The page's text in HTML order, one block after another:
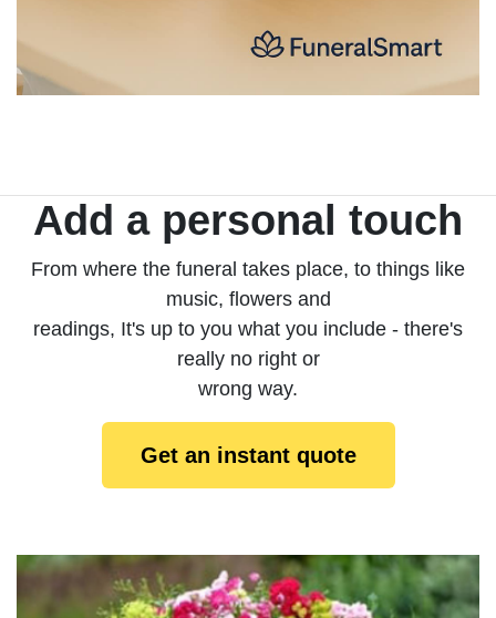
Add a personal touch
From where the funeral takes place, to things like
music, flowers and
readings, It's up to you what you include - there's
really no right or
wrong way.
Get an instant quote